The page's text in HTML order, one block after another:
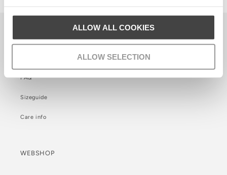
ALLOW ALL COOKIES
ALLOW SELECTION
FAQ
Sizeguide
Care info
WEBSHOP